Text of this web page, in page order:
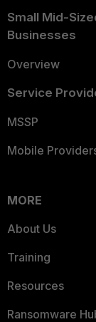
Small Mid-
Businesses
Overview
Service
MSSP
Mobile
MORE
About Us
Training
Resources
Ransomware